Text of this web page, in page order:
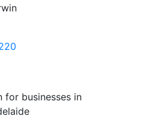
for businesses in